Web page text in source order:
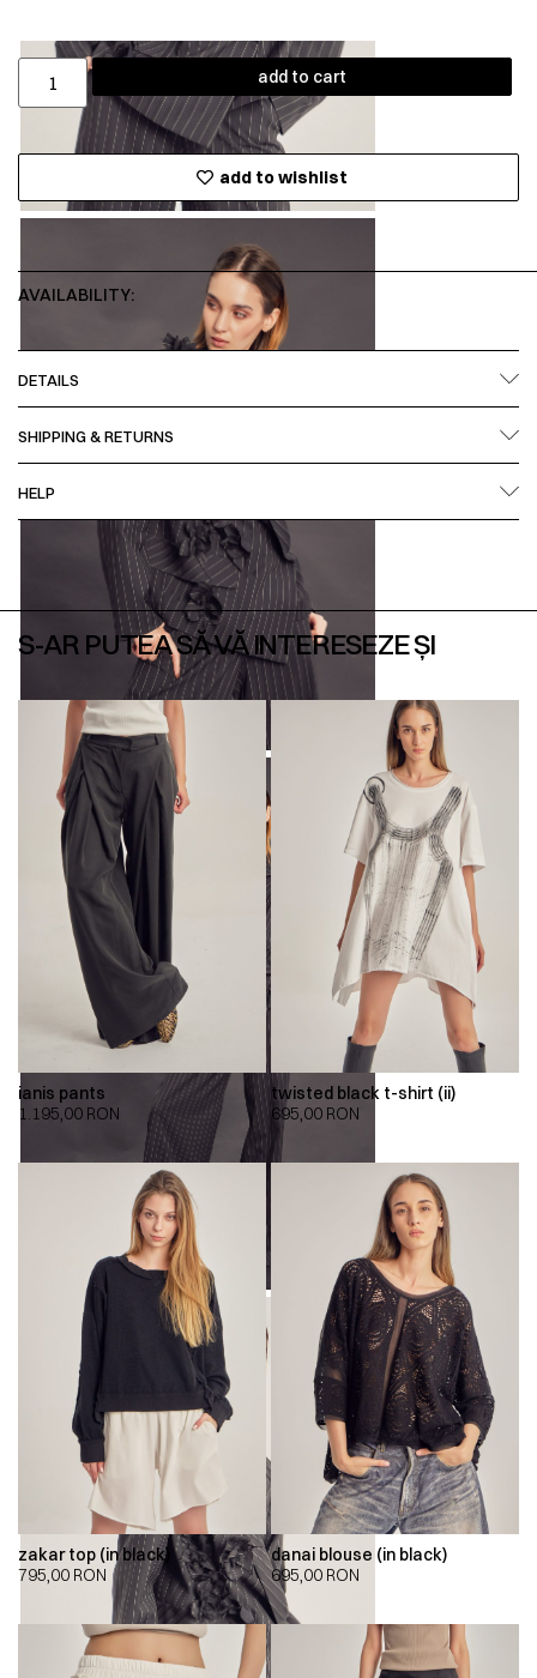
add to cart
add to wishlist
AVAILABILITY:
DETAILS
SHIPPING & RETURNS
HELP
S-AR PUTEA SĂ VĂ INTERESEZE ȘI
ianis pants
1.195,00 RON
twisted black t-shirt (ii)
695,00 RON
zakar top (in black)
795,00 RON
danai blouse (in black)
695,00 RON